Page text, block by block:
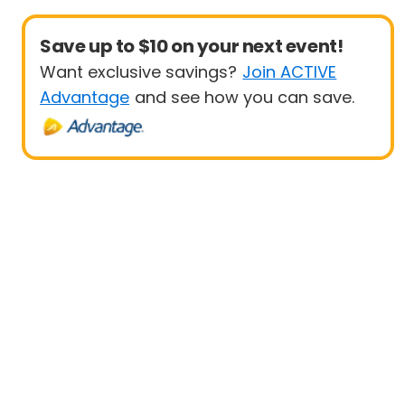
Save up to $10 on your next event!
Want exclusive savings? Join ACTIVE
Advantage and see how you can save.